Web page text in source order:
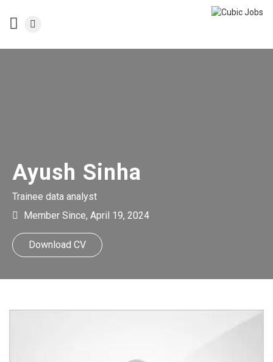
Ayush Sinha
Trainee data analyst
Member Since, April 19, 2024
Download CV